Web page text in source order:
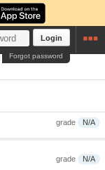
Login
Forgot password
grade N/A
grade N/A